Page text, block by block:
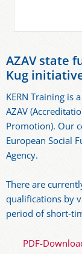
AZAV state
Kug
KERN Training is
AZAV
Promotion). Our
European Social
Agency.
There are
qualifications by
period of short-
PDF-